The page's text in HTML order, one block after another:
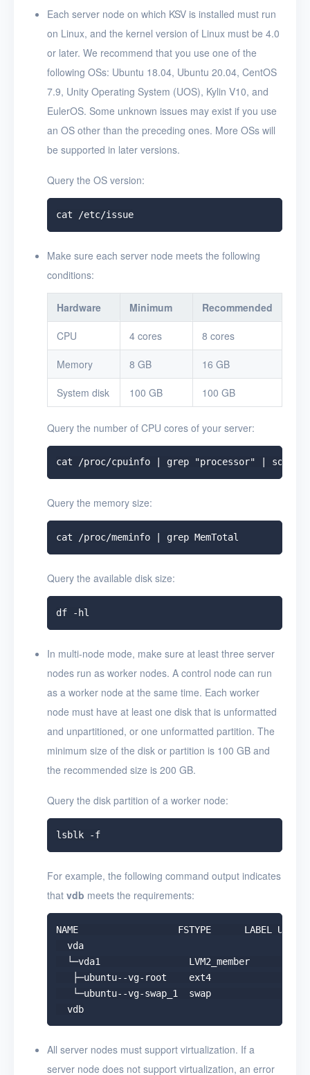
Each server node on which KSV is installed must run
on Linux, and the kernel version of Linux must be 4.0
or later. We recommend that you use one of the
following OSs: Ubuntu 18.04, Ubuntu 20.04, CentOS
7.9, Unity Operating System (UOS), Kylin V10, and
EulerOS. Some unknown issues may exist if you use
an OS other than the preceding ones. More OSs will
be supported in later versions.
Query the OS version:
cat /etc/issue
Make sure each server node meets the following
conditions:
Hardware Minimum Recommended
CPU 4 cores 8 cores
Memory 8 GB 16 GB
System disk 100 GB 100 GB
Query the number of CPU cores of your server:
Query the memory size:
Query the available disk size:
In multi-node mode, make sure at least three server
nodes run as worker nodes. A control node can run
as a worker node at the same time. Each worker
node must have at least one disk that is unformatted
and unpartitioned, or one unformatted partition. The
minimum size of the disk or partition is 100 GB and
the recommended size is 200 GB.
Query the disk partition of a worker node:
lsblk -f
For example, the following command output indicates
that vdb meets the requirements:
NAME                  FSTYPE      LABEL
  vda
└─vda1                LVM2_member
├─ubuntu--vg-root    ext4
└─ubuntu--vg-swap_1  swap
  vdb
All server nodes must support virtualization. If a
server node does not support virtualization, an error